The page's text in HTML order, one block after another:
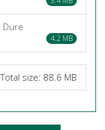
Dure
4.2 MB
size: 88.6 MB